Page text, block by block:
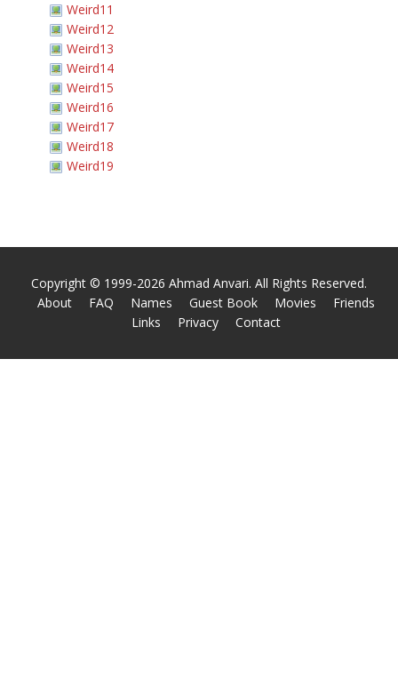
Weird11
Weird12
Weird13
Weird14
Weird15
Weird16
Weird17
Weird18
Weird19
Copyright © 1999-2026 Ahmad Anvari. All Rights Reserved.
About
FAQ Names Guest Book Movies
Friends
Links
Privacy Contact